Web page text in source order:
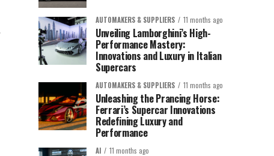
AUTOMAKERS & SUPPLIERS 11 months ago
Unveiling Lamborghini’s High-
Performance Mastery:
Innovations and Luxury in Italian
Supercars
AUTOMAKERS & SUPPLIERS 11 months ago
Unleashing the Prancing Horse:
Ferrari’s Supercar Innovations
Redefining Luxury and
Performance
AI 11 months ago